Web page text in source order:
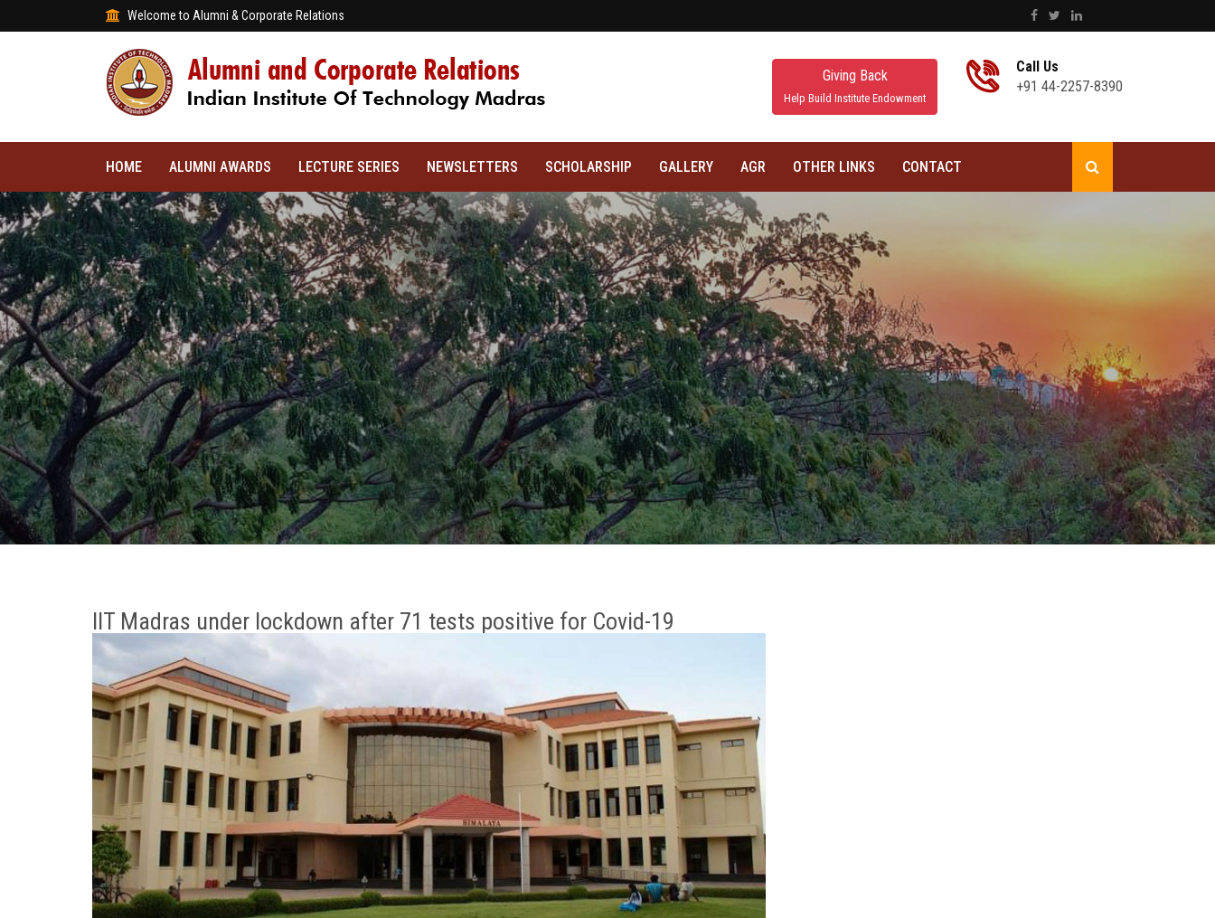
Welcome to Alumni & Corporate Relations
Giving Back
Help Build Institute Endowment
Call Us
+91 44-2257-8390
HOME ALUMNI AWARDS LECTURE SERIES NEWSLETTERS SCHOLARSHIP GALLERY AGR OTHER LINKS CONTACT
IIT Madras under lockdown after 71 tests positive for Covid-19